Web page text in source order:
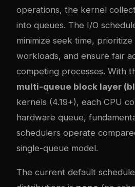
operations, the kernel
into queues. The I/O
minimize seek time,
workloads, and ensure fair
competing processes. With
multi-queue block layer
kernels (4.19+), each CPU
hardware queue,
schedulers operate
single-queue model.
The current default